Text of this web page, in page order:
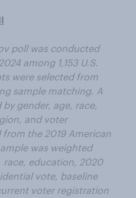
poll was conducted
among 1,153 U.S.
were selected from
sample matching. A
gender, age, race,
and voter
the 2019 American
was weighted
race, education, 2020
vote, baseline
voter registration